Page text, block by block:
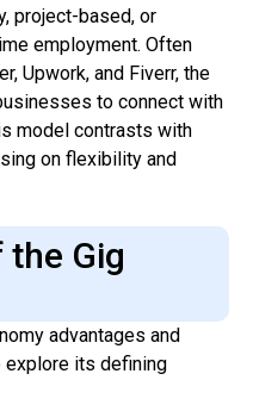
project-based, or
employment. Often
Upwork, and Fiverr, the
to connect with
model contrasts with
on flexibility and
the Gig
advantages and
explore its defining